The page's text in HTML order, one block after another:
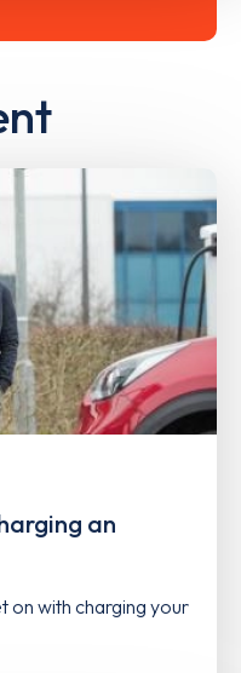
an
on with charging your